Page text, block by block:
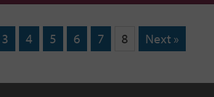
3 4 5 6 7 8 Next »